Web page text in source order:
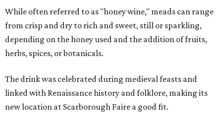
While often referred to as "honey wine," meads can range
from crisp and dry to rich and sweet, still or sparkling,
depending on the honey used and the addition of fruits,
herbs, spices, or botanicals.
The drink was celebrated during medieval feasts and
linked with Renaissance history and folklore, making its
new location at Scarborough Faire a good fit.